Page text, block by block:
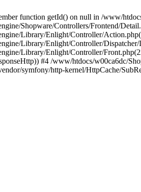
function getId() on null in /www/
Shopware/Controllers/Frontend/
Library/Enlight/Controller/
Library/Enlight/Controller/
Library/Enlight/Controller/
#4 /www/htdocs/w00ca6dc/
symfony/http-kernel/HttpCache/